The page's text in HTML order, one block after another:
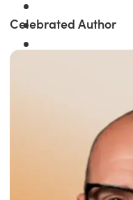
Celebrated Author